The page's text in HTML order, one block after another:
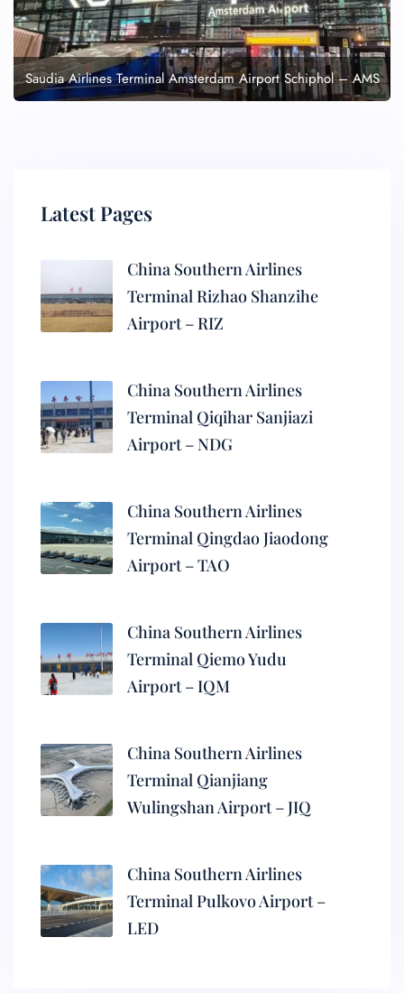
Saudia Airlines Terminal Amsterdam Airport Schiphol – AMS
Latest Pages
China Southern Airlines
Terminal Rizhao Shanzihe
Airport – RIZ
China Southern Airlines
Terminal Qiqihar Sanjiazi
Airport – NDG
China Southern Airlines
Terminal Qingdao Jiaodong
Airport – TAO
China Southern Airlines
Terminal Qiemo Yudu
Airport – IQM
China Southern Airlines
Terminal Qianjiang
Wulingshan Airport – JIQ
China Southern Airlines
Terminal Pulkovo Airport –
LED